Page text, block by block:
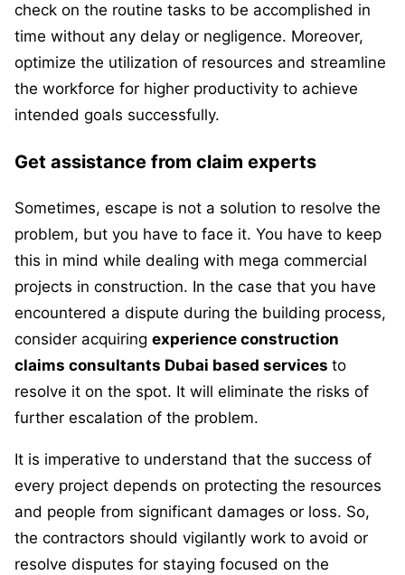
check on the routine tasks to be accomplished in
time without any delay or negligence. Moreover,
optimize the utilization of resources and streamline
the workforce for higher productivity to achieve
intended goals successfully.
Get assistance from claim experts
Sometimes, escape is not a solution to resolve the
problem, but you have to face it. You have to keep
this in mind while dealing with mega commercial
projects in construction. In the case that you have
encountered a dispute during the building process,
consider acquiring experience construction
claims consultants Dubai based services to
resolve it on the spot. It will eliminate the risks of
further escalation of the problem.
It is imperative to understand that the success of
every project depends on protecting the resources
and people from significant damages or loss. So,
the contractors should vigilantly work to avoid or
resolve disputes for staying focused on the